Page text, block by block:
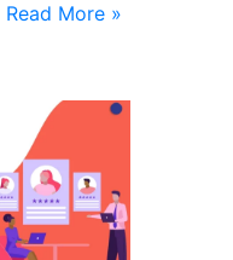
Read More »